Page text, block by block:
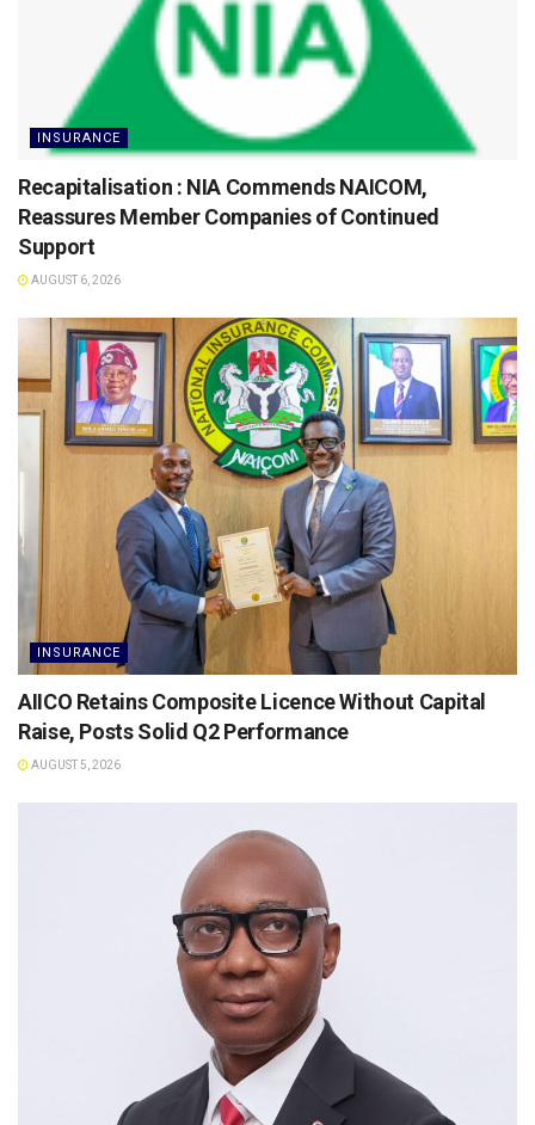
INSURANCE
Recapitalisation : NIA Commends NAICOM,
Reassures Member Companies of Continued
Support
AUGUST 6, 2026
INSURANCE
AIICO Retains Composite Licence Without Capital
Raise, Posts Solid Q2 Performance
AUGUST 5, 2026